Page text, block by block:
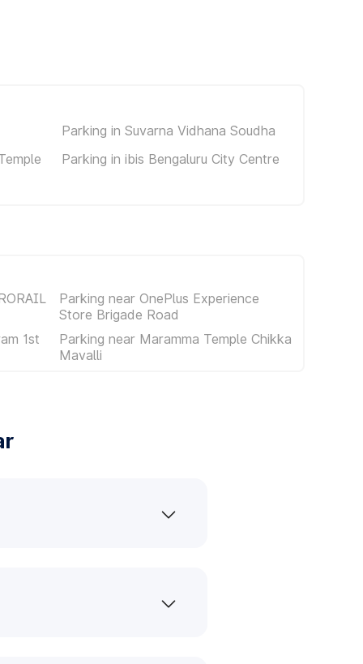
Parking in Suvarna Vidhana Soudha
Parking in ibis Bengaluru City Centre
Parking near OnePlus Experience
Store Brigade Road
1st
Parking near Maramma Temple Chikka
Mavalli